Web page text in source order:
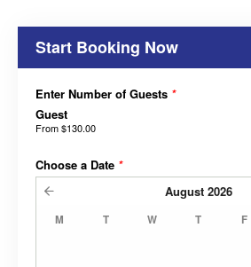
Start Booking Now
Enter Number of Guests *
Guest
From$130.00
Choose a Date *
August 2026
M T W T F